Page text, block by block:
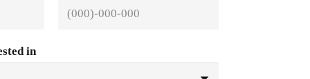
in